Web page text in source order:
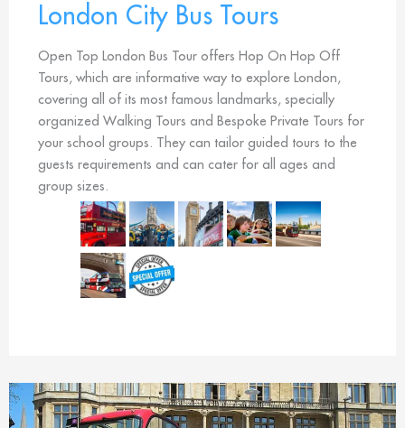
London City Bus Tours
Open Top London Bus Tour offers Hop On Hop Off
Tours, which are informative way to explore London,
covering all of its most famous landmarks, specially
organized Walking Tours and Bespoke Private Tours for
your school groups. They can tailor guided tours to the
guests requirements and can cater for all ages and
group sizes.